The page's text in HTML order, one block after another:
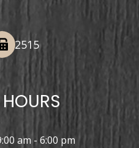
2515
am - 6:00 pm